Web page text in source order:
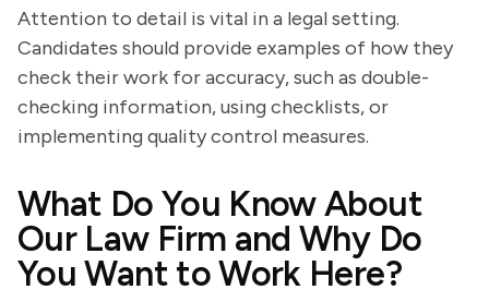
Attention to detail is vital in a legal setting.
Candidates should provide examples of how they
check their work for accuracy, such as double-
checking information, using checklists, or
implementing quality control measures.
What Do You Know About
Our Law Firm and Why Do
You Want to Work Here?